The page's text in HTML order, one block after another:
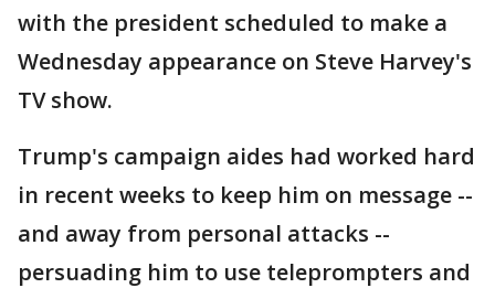
with the president scheduled to make a
Wednesday appearance on Steve Harvey's
TV show.
Trump's campaign aides had worked hard
in recent weeks to keep him on message --
and away from personal attacks --
persuading him to use teleprompters and